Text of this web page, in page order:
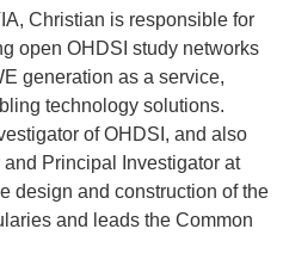
Christian is responsible for
open OHDSI study networks
generation as a service,
technology solutions.
of OHDSI, and also
Principal Investigator at
design and construction of the
and leads the Common